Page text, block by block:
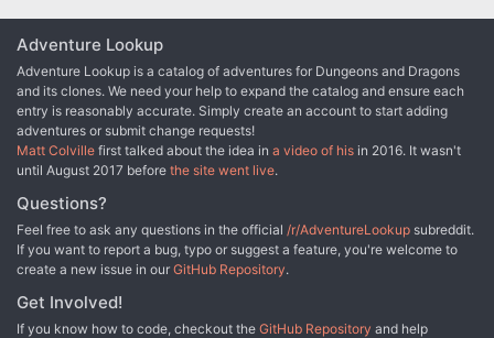
Adventure Lookup
Adventure Lookup is a catalog of adventures for Dungeons and Dragons
and its clones. We need your help to expand the catalog and ensure each
entry is reasonably accurate. Simply create an account to start adding
adventures or submit change requests!
Matt Colville first talked about the idea in a video of his in 2016. It wasn't
until August 2017 before the site went live.
Questions?
Feel free to ask any questions in the official /r/AdventureLookup subreddit.
If you want to report a bug, typo or suggest a feature, you're welcome to
create a new issue in our GitHub Repository.
Get Involved!
If you know how to code, checkout the GitHub Repository and help